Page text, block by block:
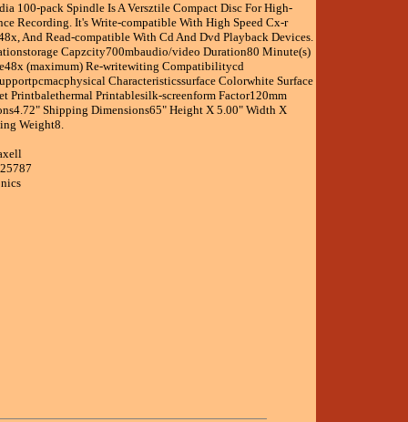
100-pack Spindle Is A Versztile Compact Disc For High-
Recording. It's Write-compatible With High Speed Cx-r
And Read-compatible With Cd And Dvd Playback Devices.
Capzcity700mbaudio/video Duration80 Minute(s)
(maximum) Re-writewiting Compatibilitycd
Characteristicssurface Colorwhite Surface
Printbalethermal Printablesilk-screenform Factor120mm
Shipping Dimensions65" Height X 5.00" Width X
Weight8.